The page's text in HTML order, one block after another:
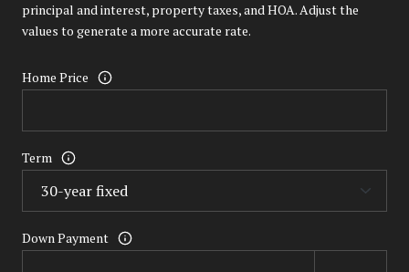
principal and interest, property taxes, and HOA. Adjust the
values to generate a more accurate rate.
Home Price
Term
Down Payment